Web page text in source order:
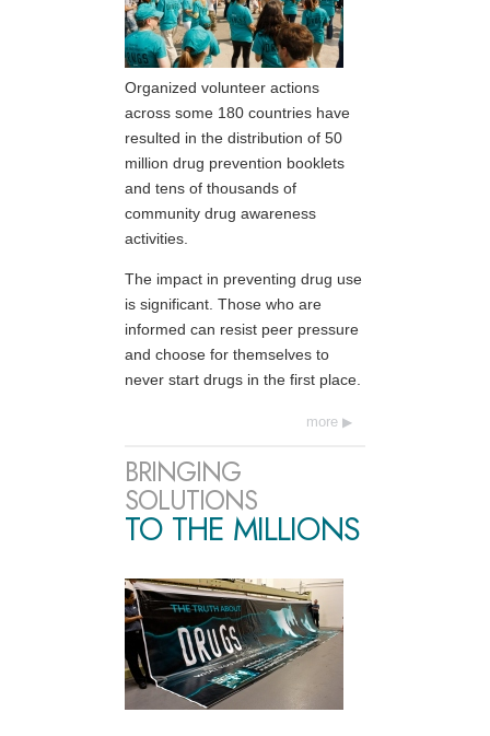
Organized volunteer actions
across some 180 countries have
resulted in the distribution of 50
million drug prevention booklets
and tens of thousands of
community drug awareness
activities.
The impact in preventing drug use
is significant. Those who are
informed can resist peer pressure
and choose for themselves to
never start drugs in the first place.
more
BRINGING
SOLUTIONS
TO THE MILLIONS